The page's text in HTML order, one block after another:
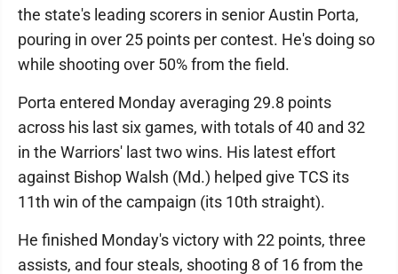
the state's leading scorers in senior Austin Porta,
pouring in over 25 points per contest. He's doing so
while shooting over 50% from the field.
Porta entered Monday averaging 29.8 points
across his last six games, with totals of 40 and 32
in the Warriors' last two wins. His latest effort
against Bishop Walsh (Md.) helped give TCS its
11th win of the campaign (its 10th straight).
He finished Monday's victory with 22 points, three
assists, and four steals, shooting 8 of 16 from the